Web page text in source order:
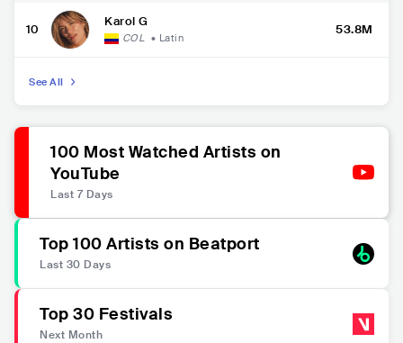
10
Karol G
COL • Latin
53.8M
See All
100 Most Watched Artists on
YouTube
Last 7 Days
Top 100 Artists on Beatport
Last 30 Days
Top 30 Festivals
Next Month